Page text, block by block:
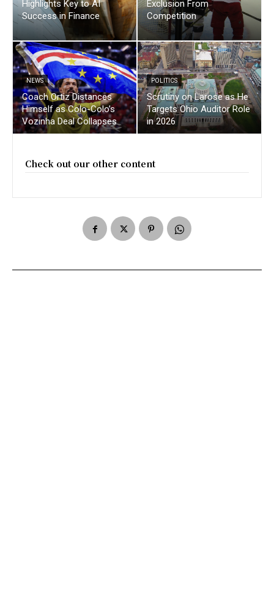
Highlights Key to AI
Success in Finance
Exclusion From
Competition
NEWS
Coach Ortiz Distances
Himself as Colo-Colo’s
Vozinha Deal Collapses
POLITICS
Scrutiny on Larose as He
Targets Ohio Auditor Role
in 2026
Check out our other content